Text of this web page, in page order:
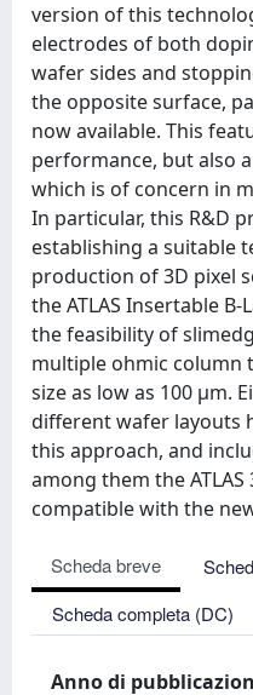
version of this
electrodes of both
wafer sides and
the opposite surface,
now available. This
performance, but also
which is of concern in
In particular, this R&D
establishing a suitable
production of 3D pixel
the ATLAS Insertable
the feasibility of
multiple ohmic column
size as low as 100 μm.
different wafer layouts
this approach, and
among them the
compatible with the
Scheda breve
Scheda completa (DC)
Anno di